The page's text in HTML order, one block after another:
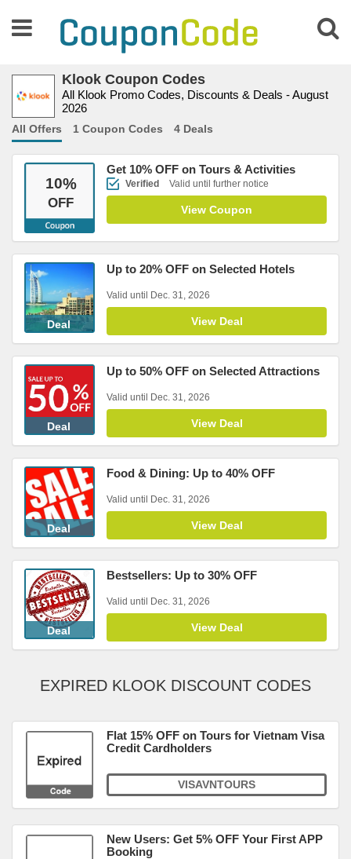
Klook Coupon Codes
All Klook Promo Codes, Discounts & Deals - August
2026
All Offers 1 Coupon Codes 4 Deals
10%
OFF
Get 10% OFF on Tours & Activities
Verified Valid until further notice
View Coupon
Deal
Up to 20% OFF on Selected Hotels
Valid until Dec. 31, 2026
View Deal
Deal
Up to 50% OFF on Selected Attractions
Valid until Dec. 31, 2026
View Deal
Deal
Food & Dining: Up to 40% OFF
Valid until Dec. 31, 2026
View Deal
Deal
Bestsellers: Up to 30% OFF
Valid until Dec. 31, 2026
View Deal
EXPIRED KLOOK DISCOUNT CODES
Flat 15% OFF on Tours for Vietnam Visa
Credit Cardholders
VISAVNTOURS
New Users: Get 5% OFF Your First APP
Booking